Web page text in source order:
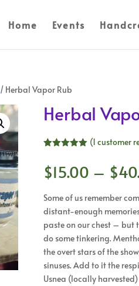
Home Events
/ Herbal Vapor Rub
Herbal
based on
customer
(1 customer
$15.00 – $
Some of us remember
distant-enough
paste on our chest – but
do some tinkering.
the overt stars of the
sinuses. Add to it the
Usnea (locally